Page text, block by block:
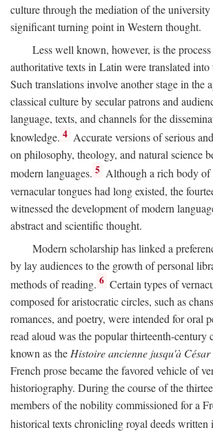
culture through the mediation of the
significant turning point in Western thought.
Less well known, however, is the
authoritative texts in Latin were translated into
Such translations involve another stage in the
classical culture by secular patrons and
language, texts, and channels for the
knowledge. 4 Accurate versions of serious
on philosophy, theology, and natural science
modern languages. 5 Although a rich body of
vernacular tongues had long existed, the
witnessed the development of modern
abstract and scientific thought.
Modern scholarship has linked a
by lay audiences to the growth of personal
methods of reading. 6 Certain types of
composed for aristocratic circles, such as
romances, and poetry, were intended for oral
read aloud was the popular thirteenth-century
known as the Histoire ancienne jusqu'à César
French prose became the favored vehicle of
historiography. During the course of the
members of the nobility commissioned for a
historical texts chronicling royal deeds written